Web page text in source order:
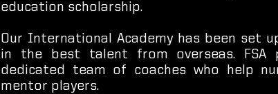
education scholarship.
Our International Academy has been set
in the best talent from overseas. FSA
dedicated team of coaches who help
mentor players.